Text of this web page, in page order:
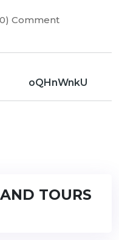
Comment
oQHnWnkU
TOURS